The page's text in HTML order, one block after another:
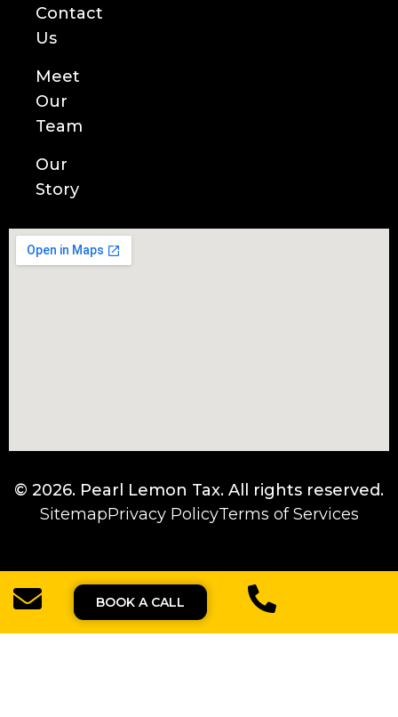
Contact
Us
Meet
Our
Team
Our
Story
© 2026. Pearl Lemon Tax. All rights reserved.
SitemapPrivacy PolicyTerms of Services
BOOK A CALL